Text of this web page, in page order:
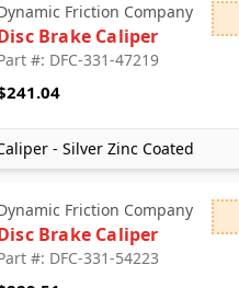
Friction Company
Brake Caliper
#: DFC-331-47219
- Silver Zinc Coated
Friction Company
Brake Caliper
#: DFC-331-54223